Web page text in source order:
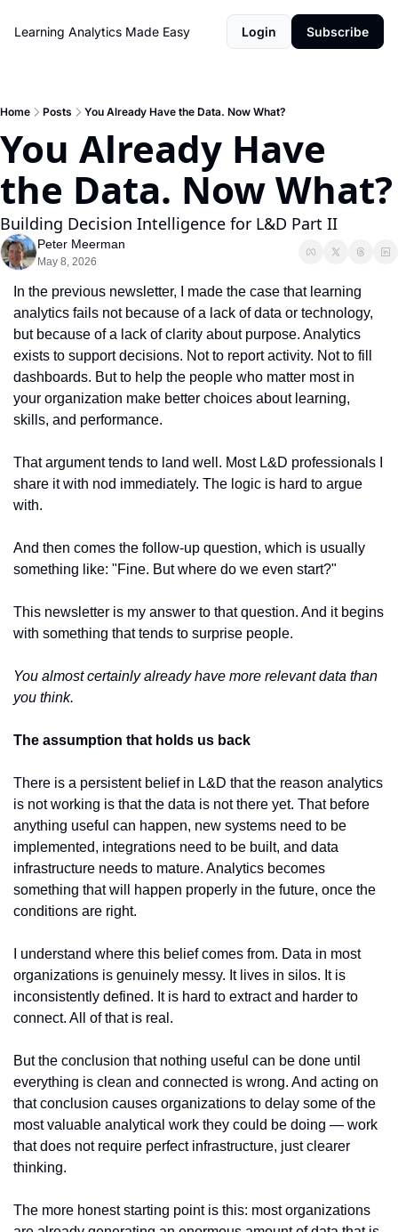
Learning Analytics Made Easy Login Subscribe
Home Posts You Already Have the Data. Now What?
You Already Have
the Data. Now What?
Building Decision Intelligence for L&D Part II
Peter Meerman
May 8, 2026
In the previous newsletter, I made the case that learning
analytics fails not because of a lack of data or technology,
but because of a lack of clarity about purpose. Analytics
exists to support decisions. Not to report activity. Not to fill
dashboards. But to help the people who matter most in
your organization make better choices about learning,
skills, and performance.
That argument tends to land well. Most L&D professionals I
share it with nod immediately. The logic is hard to argue
with.
And then comes the follow-up question, which is usually
something like: "Fine. But where do we even start?"
This newsletter is my answer to that question. And it begins
with something that tends to surprise people.
You almost certainly already have more relevant data than
you think.
The assumption that holds us back
There is a persistent belief in L&D that the reason analytics
is not working is that the data is not there yet. That before
anything useful can happen, new systems need to be
implemented, integrations need to be built, and data
infrastructure needs to mature. Analytics becomes
something that will happen properly in the future, once the
conditions are right.
I understand where this belief comes from. Data in most
organizations is genuinely messy. It lives in silos. It is
inconsistently defined. It is hard to extract and harder to
connect. All of that is real.
But the conclusion that nothing useful can be done until
everything is clean and connected is wrong. And acting on
that conclusion causes organizations to delay some of the
most valuable analytical work they could be doing — work
that does not require perfect infrastructure, just clearer
thinking.
The more honest starting point is this: most organizations